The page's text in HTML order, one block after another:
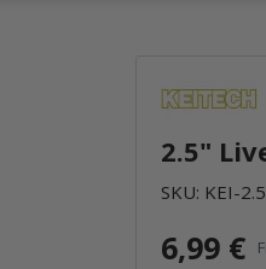
2.5"
SKU: KEI-
6,99 €